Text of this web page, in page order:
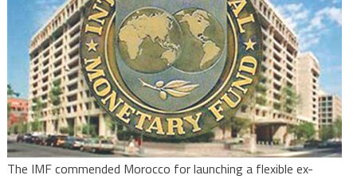
Float
in
Morocco
The IMF commended Morocco for launching a flexible ex-